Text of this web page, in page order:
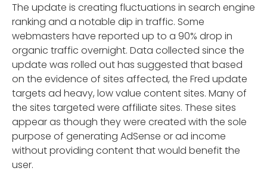
The update is creating fluctuations in search engine
ranking and a notable dip in traffic. Some
webmasters have reported up to a 90% drop in
organic traffic overnight. Data collected since the
update was rolled out has suggested that based
on the evidence of sites affected, the Fred update
targets ad heavy, low value content sites. Many of
the sites targeted were affiliate sites. These sites
appear as though they were created with the sole
purpose of generating AdSense or ad income
without providing content that would benefit the
user.